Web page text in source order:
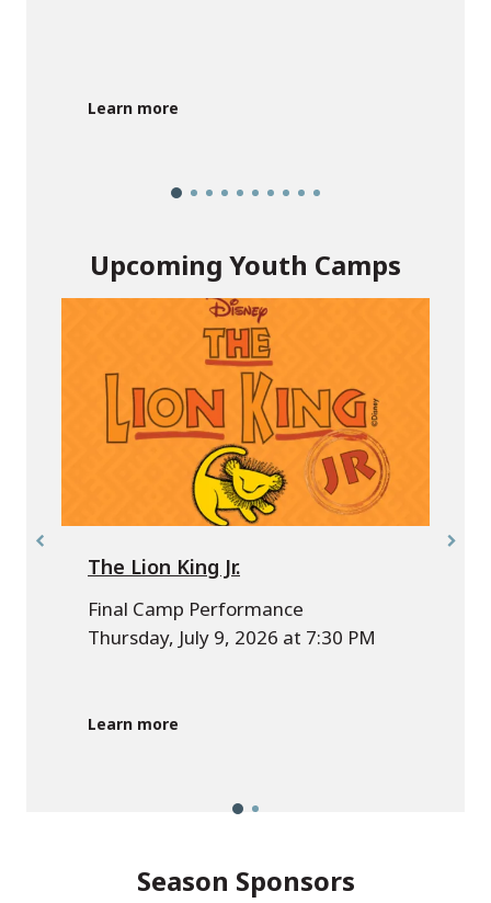
Learn more
Upcoming Youth Camps
The Lion King Jr.
Final Camp Performance
Thursday, July 9, 2026 at 7:30 PM
Learn more
Season Sponsors